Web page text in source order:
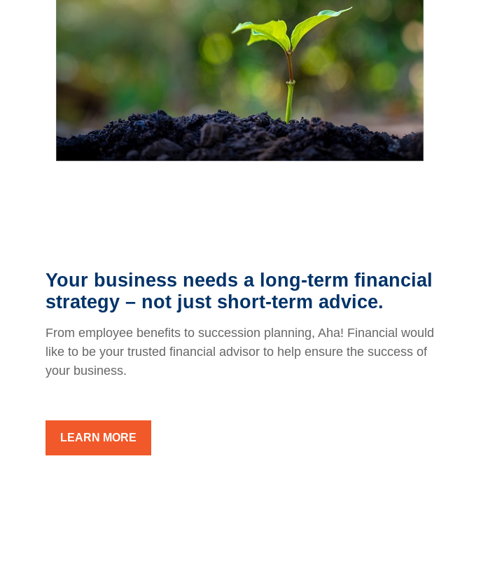
Your business needs a long-term financial
strategy – not just short-term advice.
From employee benefits to succession planning, Aha! Financial would
like to be your trusted financial advisor to help ensure the success of
your business.
LEARN MORE